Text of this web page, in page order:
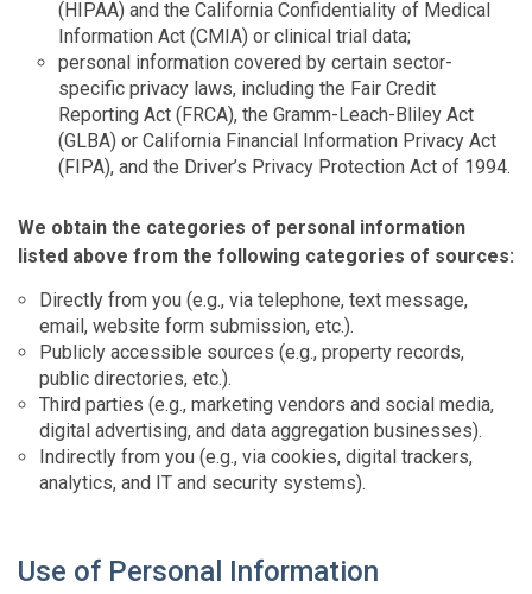
(HIPAA) and the California Confidentiality of Medical
Information Act (CMIA) or clinical trial data;
personal information covered by certain sector-
specific privacy laws, including the Fair Credit
Reporting Act (FRCA), the Gramm-Leach-Bliley Act
(GLBA) or California Financial Information Privacy Act
(FIPA), and the Driver’s Privacy Protection Act of 1994.
We obtain the categories of personal information
listed above from the following categories of sources:
Directly from you (e.g., via telephone, text message,
email, website form submission, etc.).
Publicly accessible sources (e.g., property records,
public directories, etc.).
Third parties (e.g., marketing vendors and social media,
digital advertising, and data aggregation businesses).
Indirectly from you (e.g., via cookies, digital trackers,
analytics, and IT and security systems).
Use of Personal Information